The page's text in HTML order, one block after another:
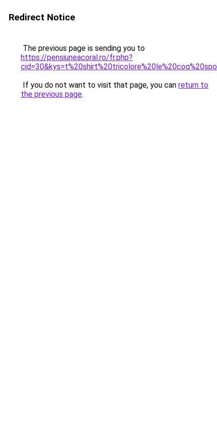
Redirect Notice
The previous page is sending you to
https://pensiuneacoral.ro/fr.php?
If you do not want to visit that page, you can return to
the previous page.